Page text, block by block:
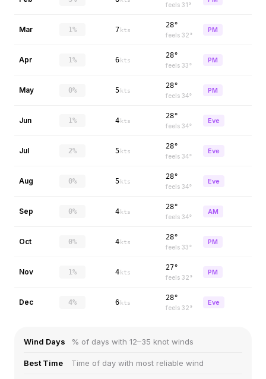
feels 31°
Mar 1% 7 kts
28°
feels 32°
PM
Apr 1% 6 kts
28°
feels 33°
PM
May 0% 5 kts
28°
feels 34°
PM
Jun 1% 4 kts
28°
feels 34°
Eve
Jul 2% 5 kts
28°
feels 34°
Eve
Aug 0% 5 kts
28°
feels 34°
Eve
Sep 0% 4 kts
28°
feels 34°
AM
Oct 0% 4 kts
28°
feels 33°
PM
Nov 1% 4 kts
27°
feels 32°
PM
Dec 4% 6 kts
28°
feels 32°
Eve
Wind Days % of days with 12–35 knot winds
Best Time Time of day with most reliable wind